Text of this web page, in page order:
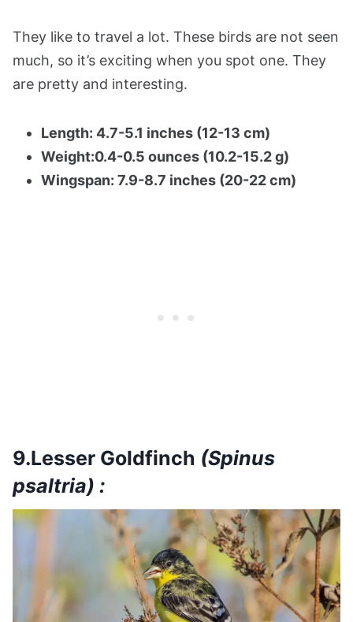
They like to travel a lot. These birds are not seen
much, so it’s exciting when you spot one. They
are pretty and interesting.
Length: 4.7-5.1 inches (12-13 cm)
Weight:0.4-0.5 ounces (10.2-15.2 g)
Wingspan: 7.9-8.7 inches (20-22 cm)
9.Lesser Goldfinch (Spinus
psaltria) :